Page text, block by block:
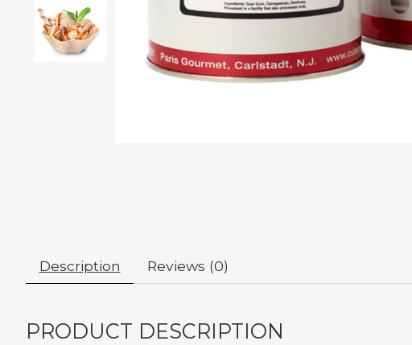
Description Reviews (0)
PRODUCT DESCRIPTION